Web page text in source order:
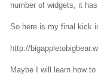
number of widgets, it
So here is my final kick
http://
Maybe I will learn how